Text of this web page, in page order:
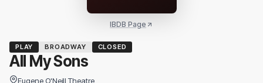
IBDB Page
PLAY BROADWAY CLOSED
All My Sons
Eugene O'Neill Theatre